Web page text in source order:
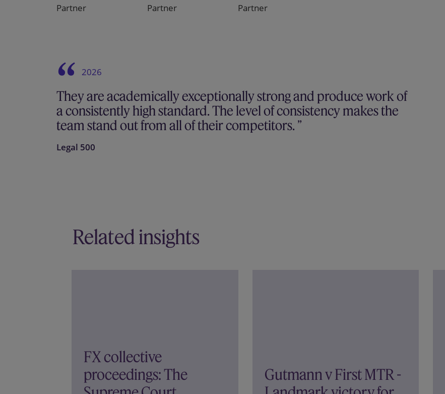
Partner
Partner
Partner
2026
They are academically exceptionally strong and produce work of
a consistently high standard. The level of consistency makes the
team stand out from all of their competitors.
Legal 500
Related insights
FX collective
proceedings: The
Gutmann v First MTR -